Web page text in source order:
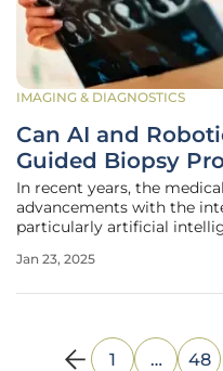
IMAGING & DIAGNOSTICS
Can AI and
Guided Biopsy
In recent years, the
advancements with the
particularly artificial
and robotic systems to
Jan 23, 2025
1 … 48